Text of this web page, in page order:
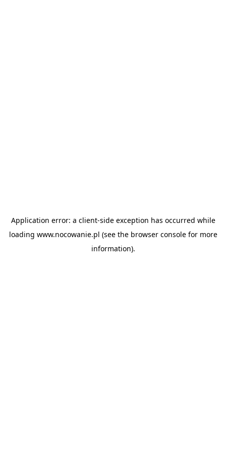
Application error: a client-side exception has occurred while
loading www.nocowanie.pl (see the browser consolefor more
information).